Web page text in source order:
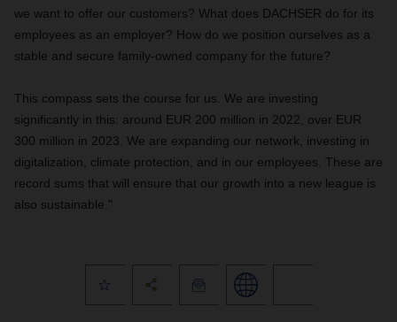
we want to offer our customers? What does DACHSER do for its
employees as an employer? How do we position ourselves as a
stable and secure family-owned company for the future?
This compass sets the course for us. We are investing
significantly in this: around EUR 200 million in 2022, over EUR
300 million in 2023. We are expanding our network, investing in
digitalization, climate protection, and in our employees. These are
record sums that will ensure that our growth into a new league is
also sustainable."